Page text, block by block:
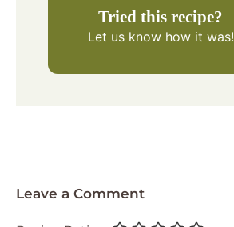
Tried this recipe?
Let us knowhow it was!
Leave a Comment